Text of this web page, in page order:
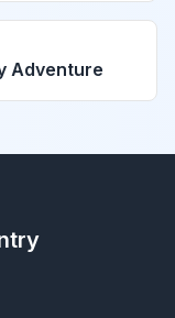
Adventure